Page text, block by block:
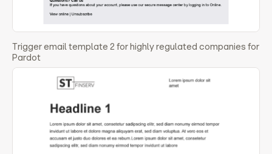
Trigger email template 2 for highly regulated companies for
Pardot